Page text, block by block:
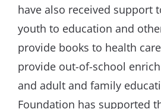
have also received support
youth to education and
provide books to health
provide out-of-school
and adult and family
Foundation has supported